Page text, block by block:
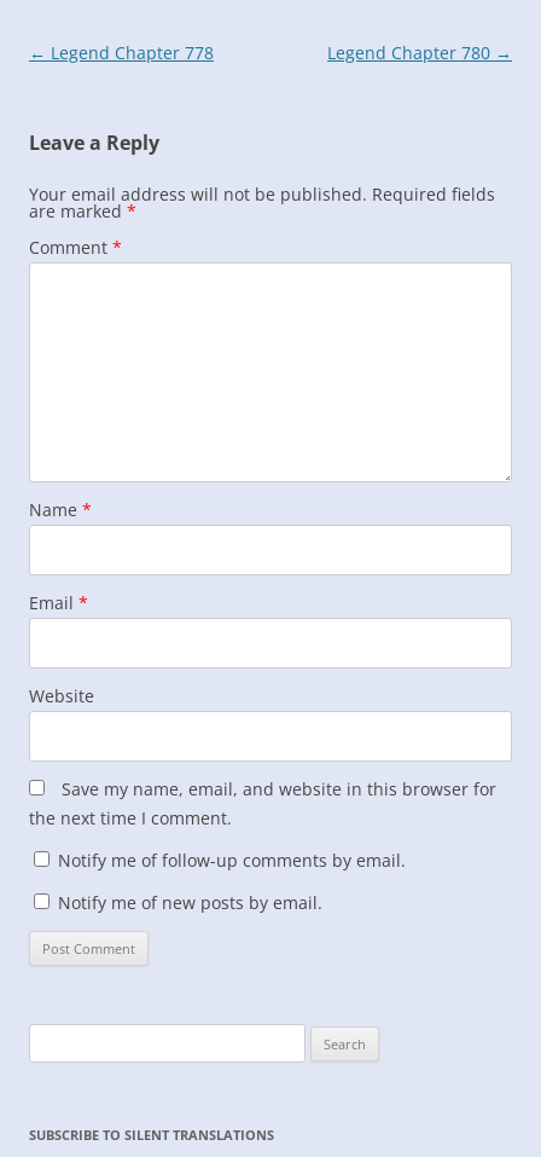
Post
← Legend Chapter 778 Legend Chapter 780 →
Leave a Reply
Your email address will not be published. Required fields
are marked *
Comment *
Name *
Email *
Website
Save my name, email, and website in this browser for
the next time I comment.
Notify me of follow-up comments by email.
Notify me of new posts by email.
for:
SUBSCRIBE TO SILENT TRANSLATIONS